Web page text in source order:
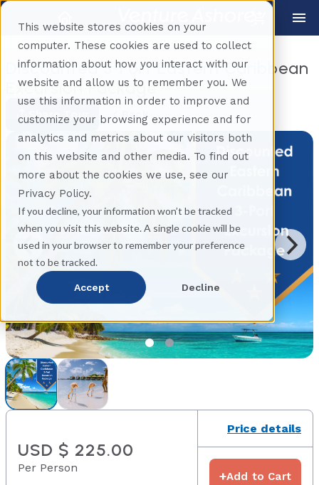
This website stores cookies on your
computer. These cookies are used to collect
information about how you interact with our
website and allow us to remember you. We
use this information in order to improve and
customize your browsing experience and for
analytics and metrics about our visitors both
on this website and other media. To find out
more about the cookies we use, see our
Privacy Policy.
If you decline, your information won’t be tracked
when you visit this website. A single cookie will be
used in your browser to remember your preference
not to be tracked.
Accept Decline
Discounted 3-Port Eastern Caribbean
Excursion Package
Share Tour Back
USD $ 225.00
Per Person
Price details
+Add to Cart